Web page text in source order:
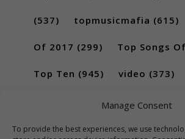
Manage Consent
To provide the best experiences, we use
(537) topmusicmafia (615)
Of 2017 (299) Top Songs
Top Ten (945) video (373)